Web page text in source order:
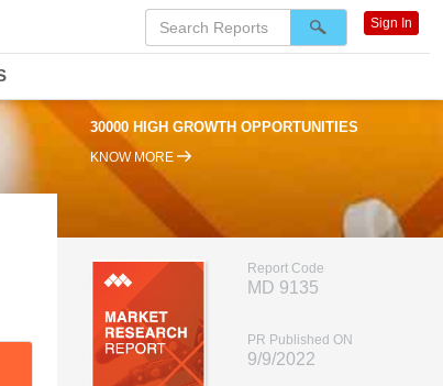
95% RENEWAL RATE
KNOW MORE
Report Code
MD 9135
PR Published ON
9/9/2022
Sign In